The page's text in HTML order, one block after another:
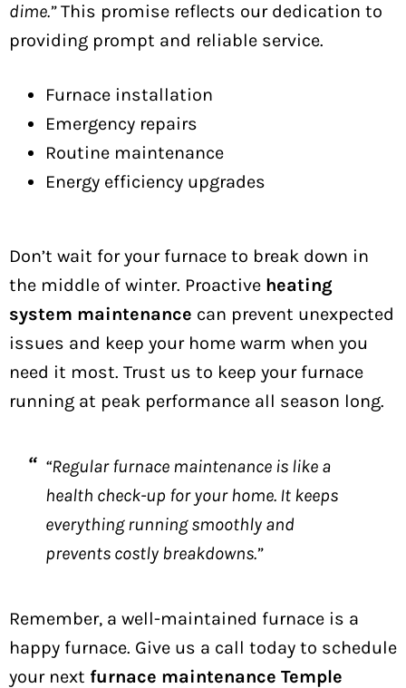
dime.”This promise reflects our dedication to
providing prompt and reliable service.
Furnace installation
Emergency repairs
Routine maintenance
Energy efficiency upgrades
Don’t wait for your furnace to break down in
the middle of winter. Proactive heating
system maintenance can prevent unexpected
issues and keep your home warm when you
need it most. Trust us to keep your furnace
running at peak performance all season long.
“Regular furnace maintenance is like a
health check-up for your home. It keeps
everything running smoothly and
prevents costly breakdowns.”
Remember, a well-maintained furnace is a
happy furnace. Give us a call today to schedule
your next furnace maintenance Temple